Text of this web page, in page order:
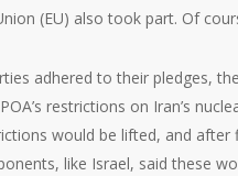
(EU) also took part. Of
adhered to their pledges,
restrictions on Iran’s
would be lifted, and
like Israel, said these